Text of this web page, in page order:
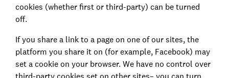
cookies (whether first or third-party) can be turned
off.
If you share a link to a page on one of our sites, the
platform you share it on (for example, Facebook) may
set a cookie on your browser. We have no control over
third-party cookies set on other sites– you can turn